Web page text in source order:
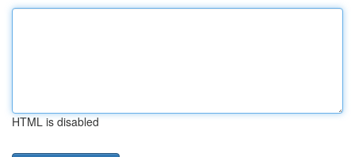
HTML is disabled